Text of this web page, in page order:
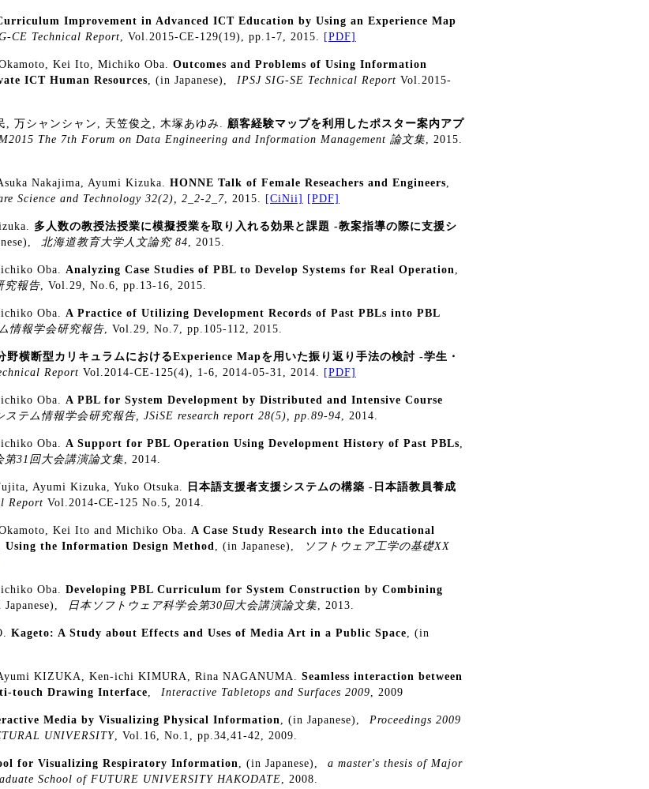
Improvement in Advanced ICT Education by Using an Experience Map
CE Technical Report, Vol.2015-CE-129(19), pp.1-7, 2015. [PDF]
Kei Ito, Michiko Oba. Outcomes and Problems of Using Information
ICT Human Resources, (in Japanese), IPSJ SIG-SE Technical Report Vol.2015-
万シャンシャン, 天笠俊之, 木塚あゆみ. 顧客経験マップを利用したポスター案内アプ
The 7th Forum on Data Engineering and Information Management 論文集, 2015.
Nakajima, Ayumi Kizuka. HONNE Talk of Female Reseachers and Engineers,
Science and Technology 32(2), 2_2-2_7, 2015. [CiNii] [PDF]
多人数の教授法授業に模擬授業を取り入れる効果と課題 -教案指導の際に支援シ
北海道教育大学人文論究 84, 2015.
Oba. Analyzing Case Studies of PBL to Develop Systems for Real Operation,
究報告, Vol.29, No.6, pp.13-16, 2015.
Oba. A Practice of Utilizing Development Records of Past PBLs into PBL
情報学会研究報告, Vol.29, No.7, pp.105-112, 2015.
野横断型カリキュラムにおけるExperience Mapを用いた振り返り手法の検討 -学生・
Report Vol.2014-CE-125(4), 1-6, 2014-05-31, 2014. [PDF]
Oba. A PBL for System Development by Distributed and Intensive Course
ステム情報学会研究報告, JSiSE research report 28(5), pp.89-94, 2014.
Oba. A Support for PBL Operation Using Development History of Past PBLs,
第31回大会講演論文集, 2014.
Ayumi Kizuka, Yuko Otsuka.
日本語支援者支援システムの構築 -日本語教員養成
Report Vol.2014-CE-125 No.5, 2014.
Kei Ito and Michiko Oba. A Case Study Research into the Educational
the Information Design Method, (in Japanese),
ソフトウェア工学の基礎XX
Oba. Developing PBL Curriculum for System Construction by Combining
日本ソフトウェア科学会第30回大会講演論文集, 2013.
Kageto: A Study about Effects and Uses of Media Art in a Public Space, (in
KIZUKA, Ken-ichi KIMURA, Rina NAGANUMA. Seamless interaction between
touch Drawing Interface, Interactive Tabletops and Surfaces 2009, 2009
Media by Visualizing Physical Information, (in Japanese),
Proceedings 2009
UNIVERSITY, Vol.16, No.1, pp.34,41-42, 2009.
for Visualizing Respiratory Information, (in Japanese),
a master's thesis of Major
School of FUTURE UNIVERSITY HAKODATE, 2008.